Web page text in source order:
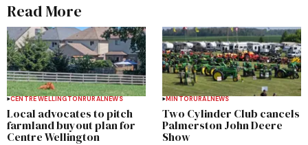
Read More
CENTRE WELLINGTONRURALNEWS
Local advocates to pitch
farmland buyout plan for
Centre Wellington
MINTORURALNEWS
Two Cylinder Club cancels
Palmerston John Deere
Show